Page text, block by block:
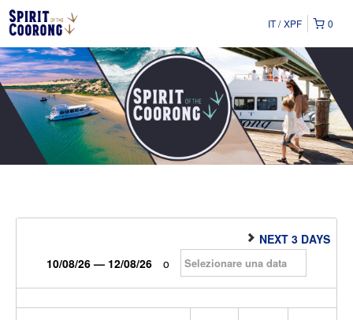
0
IT XPF
NEXT 3 DAYS
10/08/26 — 12/08/26
o